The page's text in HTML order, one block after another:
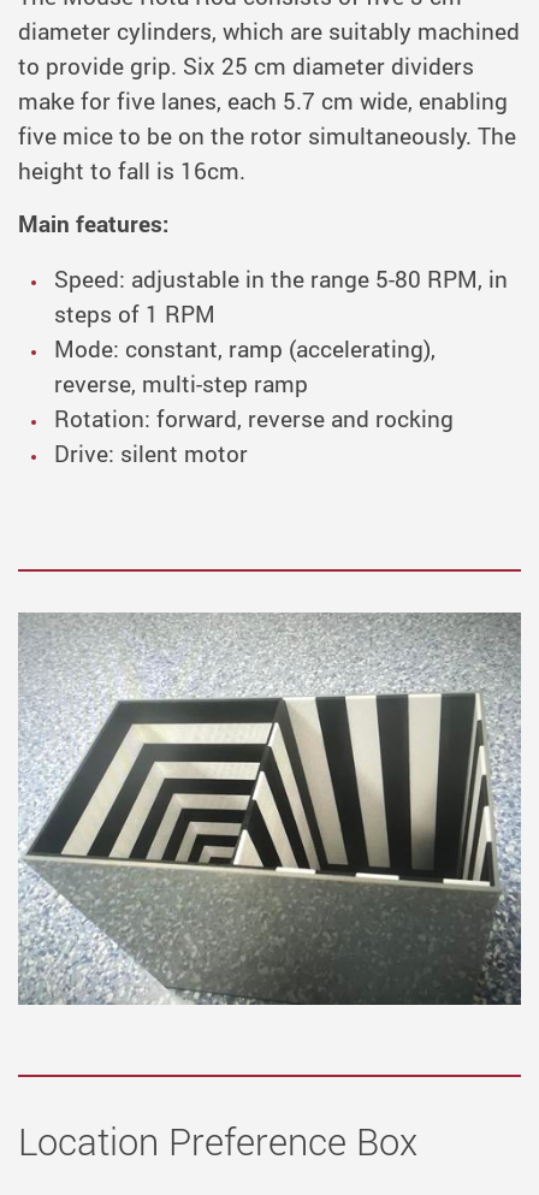
diameter cylinders, which are suitably machined
to provide grip. Six 25 cm diameter dividers
make for five lanes, each 5.7 cm wide, enabling
five mice to be on the rotor simultaneously. The
height to fall is 16cm.
Main features:
Speed: adjustable in the range 5-80 RPM, in
steps of 1 RPM
Mode: constant, ramp (accelerating),
reverse, multi-step ramp
Rotation: forward, reverse and rocking
Drive: silent motor
Location Preference Box